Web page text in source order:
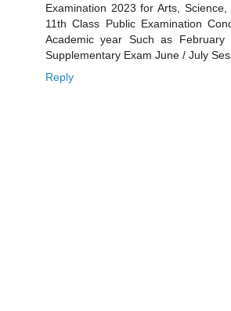
Examination 2023 for Arts,
11th Class Public Examination
Academic year Such as
Supplementary Exam June / July
Reply